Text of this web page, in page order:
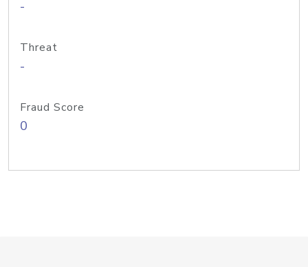
-
Threat
-
Fraud Score
0